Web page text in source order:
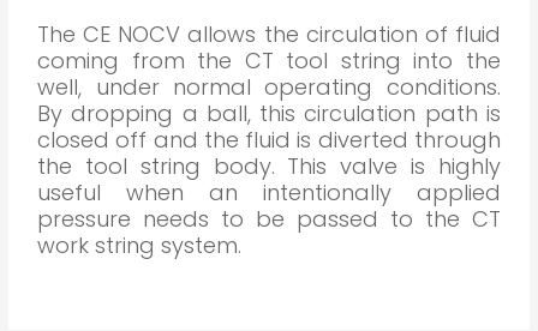
The CE NOCV allows the circulation of fluid
coming from the CT tool string into the
well, under normal operating conditions.
By dropping a ball, this circulation path is
closed off and the fluid is diverted through
the tool string body. This valve is highly
useful when an intentionally applied
pressure needs to be passed to the CT
work string system.